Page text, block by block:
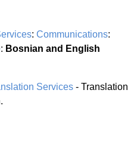
: Communications:
: Bosnian and English
Services - Translation